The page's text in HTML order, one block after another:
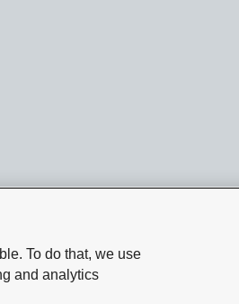
To do that, we use
and analytics